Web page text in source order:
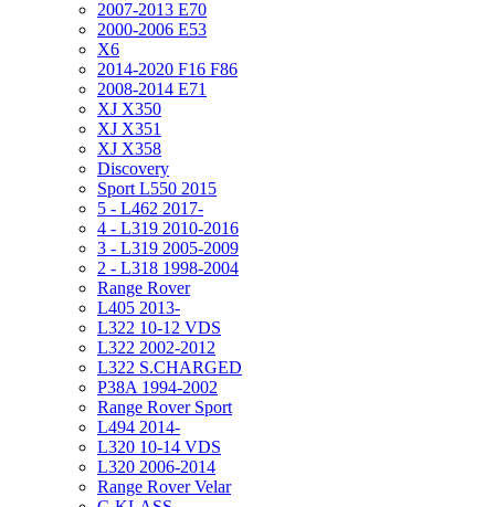
2007-2013 E70
2000-2006 E53
X6
2014-2020 F16 F86
2008-2014 E71
XJ X350
XJ X351
XJ X358
Discovery
Sport L550 2015
5 - L462 2017-
4 - L319 2010-2016
3 - L319 2005-2009
2 - L318 1998-2004
Range Rover
L405 2013-
L322 10-12 VDS
L322 2002-2012
L322 S.CHARGED
P38A 1994-2002
Range Rover Sport
L494 2014-
L320 10-14 VDS
L320 2006-2014
Range Rover Velar